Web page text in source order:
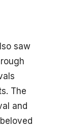
saw
The
and